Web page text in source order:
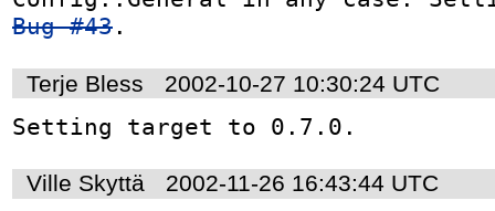
Bug #43 .
Terje Bless 2002-10-27 10:30:24 UTC
Setting target to 0.7.0.
Ville Skyttä 2002-11-26 16:43:44 UTC